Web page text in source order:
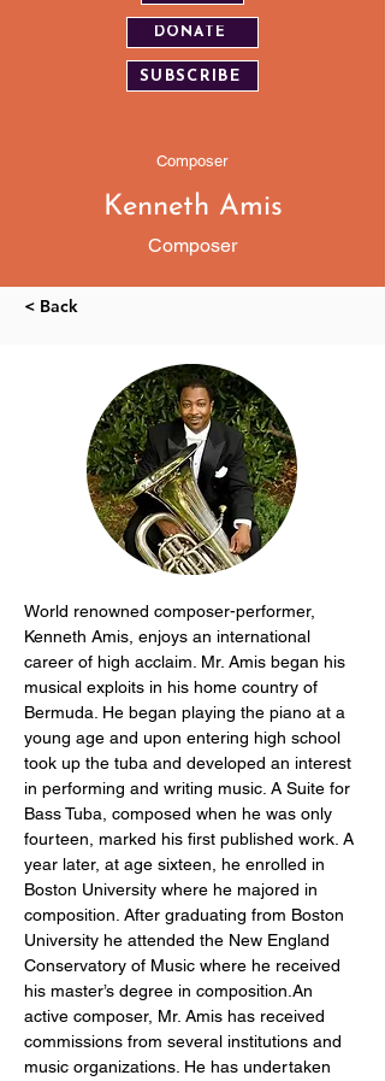
DONATE
SUBSCRIBE
Composer
Kenneth Amis
Composer
< Back
World renowned composer-performer,
Kenneth Amis, enjoys an international
career of high acclaim. Mr. Amis began his
musical exploits in his home country of
Bermuda. He began playing the piano at a
young age and upon entering high school
took up the tuba and developed an interest
in performing and writing music. A Suite for
Bass Tuba, composed when he was only
fourteen, marked his first published work. A
year later, at age sixteen, he enrolled in
Boston University where he majored in
composition. After graduating from Boston
University he attended the New England
Conservatory of Music where he received
his master’s degree in composition.An
active composer, Mr. Amis has received
commissions from several institutions and
music organizations. He has undertaken